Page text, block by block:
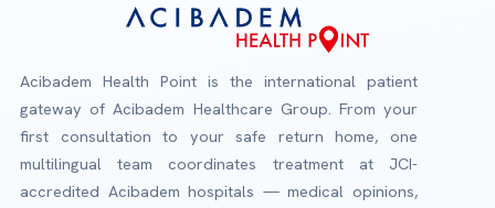
Acibadem Health Point is the international patient
gateway of Acibadem Healthcare Group. From your
first consultation to your safe return home, one
multilingual team coordinates treatment at JCI-
accredited Acibadem hospitals — medical opinions,